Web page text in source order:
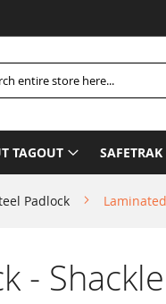
TAGOUT
Padlock
-